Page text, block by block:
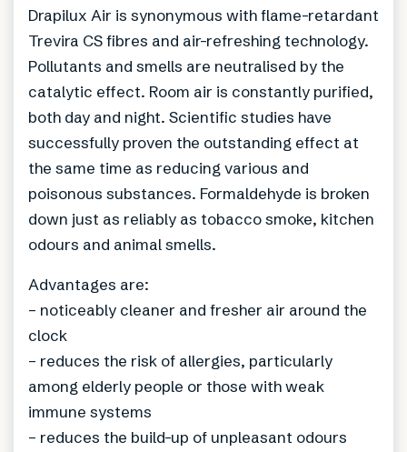
Drapilux Air is synonymous with flame-retardant
Trevira CS fibres and air-refreshing technology.
Pollutants and smells are neutralised by the
catalytic effect. Room air is constantly purified,
both day and night. Scientific studies have
successfully proven the outstanding effect at
the same time as reducing various and
poisonous substances. Formaldehyde is broken
down just as reliably as tobacco smoke, kitchen
odours and animal smells.
Advantages are:
– noticeably cleaner and fresher air around the
clock
– reduces the risk of allergies, particularly
among elderly people or those with weak
immune systems
– reduces the build-up of unpleasant odours